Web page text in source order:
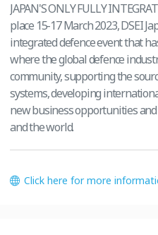
JAPAN'S ONLY FULLY
place 15-17 March 2023, DSEI
integrated defence event that
where the global defence
community, supporting the
systems, developing
new business opportunities
and the world.
Click here for more